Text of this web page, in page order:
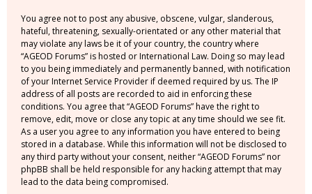
You agree not to post any abusive, obscene, vulgar, slanderous,
hateful, threatening, sexually-orientated or any other material that
may violate any laws be it of your country, the country where
“AGEOD Forums” is hosted or International Law. Doing so may lead
to you being immediately and permanently banned, with notification
of your Internet Service Provider if deemed required by us. The IP
address of all posts are recorded to aid in enforcing these
conditions. You agree that “AGEOD Forums” have the right to
remove, edit, move or close any topic at any time should we see fit.
As a user you agree to any information you have entered to being
stored in a database. While this information will not be disclosed to
any third party without your consent, neither “AGEOD Forums” nor
phpBB shall be held responsible for any hacking attempt that may
lead to the data being compromised.